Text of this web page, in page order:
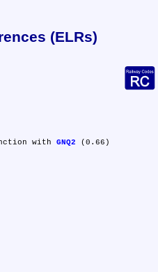
(ELRs)
with
GNQ2 (0.66)